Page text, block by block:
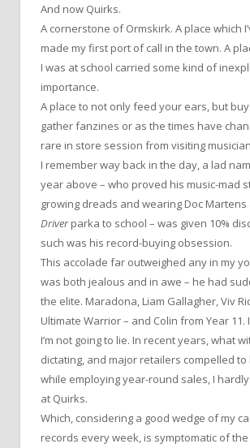
And now Quirks.
A cornerstone of Ormskirk. A place which
made my first port of call in the town. A
I was at school carried some kind of
importance.
A place to not only feed your ears, but
gather fanzines or as the times have
rare in store session from visiting
I remember way back in the day, a lad
year above – who proved his music-mad
growing dreads and wearing Doc Martens
Driverparka to school – was given 10%
such was his record-buying obsession.
This accolade far outweighed any in my
was both jealous and in awe – he had
the elite. Maradona, Liam Gallagher, Viv
Ultimate Warrior – and Colin from Year 11.
I’m not going to lie. In recent years, what
dictating, and major retailers compelled to
while employing year-round sales, I
at Quirks.
Which, considering a good wedge of my
records every week, is symptomatic of the